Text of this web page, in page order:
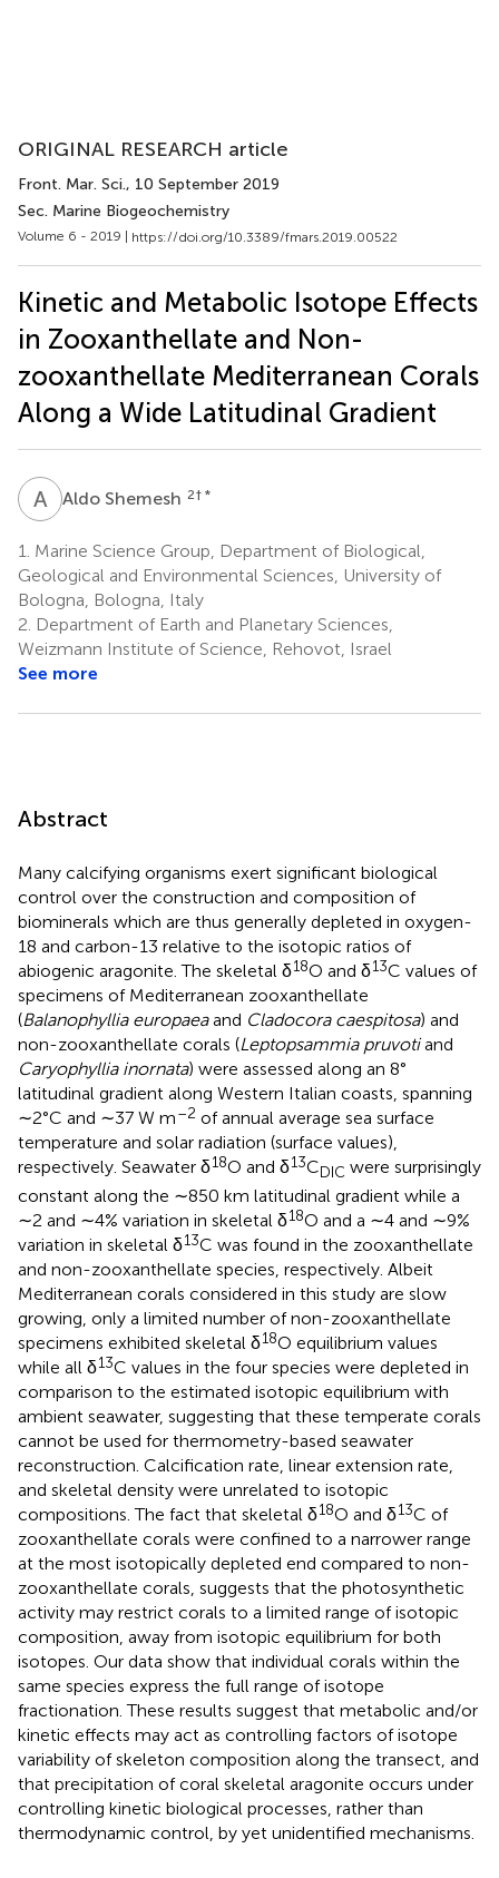
ORIGINAL RESEARCH article
Front. Mar. Sci., 10 September 2019
Sec. Marine Biogeochemistry
Volume 6 - 2019 | https://doi.org/10.3389/fmars.2019.00522
Kinetic and Metabolic Isotope Effects
in Zooxanthellate and Non-
zooxanthellate Mediterranean Corals
Along a Wide Latitudinal Gradient
A SAldo Shemesh 2† *
1. Marine Science Group, Department of Biological,
Geological and Environmental Sciences, University of
Bologna, Bologna, Italy
2. Department of Earth and Planetary Sciences,
Weizmann Institute of Science, Rehovot, Israel
See more
Abstract
Many calcifying organisms exert significant biological
control over the construction and composition of
biominerals which are thus generally depleted in oxygen-
18 and carbon-13 relative to the isotopic ratios of
abiogenic aragonite. The skeletal δ18O and δ13C values of
specimens of Mediterranean zooxanthellate
(Balanophyllia europaeaand Cladocora caespitosa) and
non-zooxanthellate corals (Leptopsammia pruvotiand
Caryophyllia inornata) were assessed along an 8°
latitudinal gradient along Western Italian coasts, spanning
∼2°C and ∼37 W m–2 of annual average sea surface
temperature and solar radiation (surface values),
respectively. Seawater δ18O and δ13CDIC were surprisingly
constant along the ∼850 km latitudinal gradient while a
∼2 and ∼4% variation in skeletal δ18O and a ∼4 and ∼9%
variation in skeletal δ13C was found in the zooxanthellate
and non-zooxanthellate species, respectively. Albeit
Mediterranean corals considered in this study are slow
growing, only a limited number of non-zooxanthellate
specimens exhibited skeletal δ18O equilibrium values
while all δ13C values in the four species were depleted in
comparison to the estimated isotopic equilibrium with
ambient seawater, suggesting that these temperate corals
cannot be used for thermometry-based seawater
reconstruction. Calcification rate, linear extension rate,
and skeletal density were unrelated to isotopic
compositions. The fact that skeletal δ18O and δ13C of
zooxanthellate corals were confined to a narrower range
at the most isotopically depleted end compared to non-
zooxanthellate corals, suggests that the photosynthetic
activity may restrict corals to a limited range of isotopic
composition, away from isotopic equilibrium for both
isotopes. Our data show that individual corals within the
same species express the full range of isotope
fractionation. These results suggest that metabolic and/or
kinetic effects may act as controlling factors of isotope
variability of skeleton composition along the transect, and
that precipitation of coral skeletal aragonite occurs under
controlling kinetic biological processes, rather than
thermodynamic control, by yet unidentified mechanisms.